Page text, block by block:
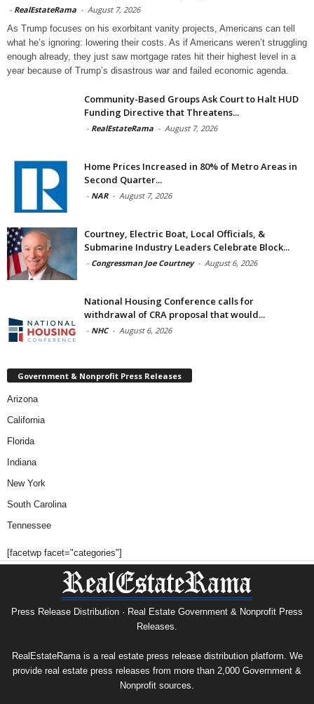
- RealEstateRama - August 7, 2026
As Trump focuses on his exorbitant vanity projects, Americans can tell
what he’s ignoring: lowering their costs. As if Americans weren’t struggling
enough already, they just saw mortgage rates hit their highest level in a
year because of Trump’s disastrous war and failed economic agenda.
Community-Based Groups Ask Court to Halt HUD
Funding Directive that Threatens...
- RealEstateRama - August 7, 2026
Home Prices Increased in 80% of Metro Areas in
Second Quarter...
- NAR - August 7, 2026
Courtney, Electric Boat, Local Officials, &
Submarine Industry Leaders Celebrate Block...
- Congressman Joe Courtney - August 6, 2026
National Housing Conference calls for
withdrawal of CRA proposal that would...
- NHC - August 6, 2026
Government & Nonprofit Press Releases
Arizona
California
Florida
Indiana
New York
South Carolina
Tennessee
[facetwp facet="categories"]
Press Release Distribution · Real Estate Government & Nonprofit Press
Releases.
RealEstateRama is a real estate press release distribution platform. We
provide real estate press releases from more than 2,000 Government &
Nonprofit sources.